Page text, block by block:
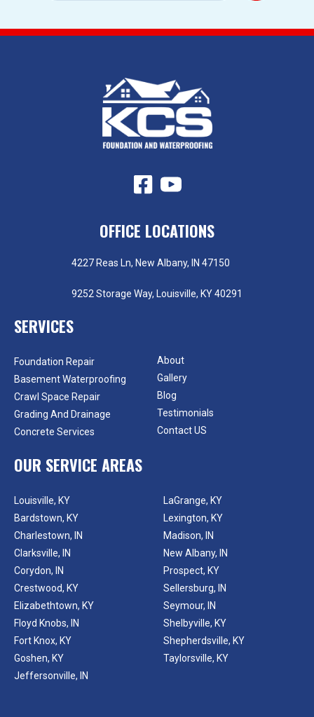
OFFICE LOCATIONS
4227 Reas Ln, New Albany, IN 47150
9252 Storage Way, Louisville, KY 40291
SERVICES
Foundation Repair
Basement Waterproofing
Crawl Space Repair
Grading And Drainage
Concrete Services
About
Gallery
Blog
Testimonials
Contact US
OUR SERVICE AREAS
Louisville, KY
Bardstown, KY
Charlestown, IN
Clarksville, IN
Corydon, IN
Crestwood, KY
Elizabethtown, KY
Floyd Knobs, IN
Fort Knox, KY
Goshen, KY
Jeffersonville, IN
LaGrange, KY
Lexington, KY
Madison, IN
New Albany, IN
Prospect, KY
Sellersburg, IN
Seymour, IN
Shelbyville, KY
Shepherdsville, KY
Taylorsville, KY